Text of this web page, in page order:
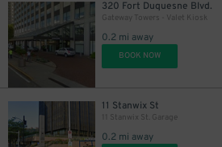
320 Fort Duquesne Blvd.
Gateway Towers - Valet Kiosk
0.2 mi away
BOOK NOW
11 Stanwix St
11 Stanwix St. Garage
0.2 mi away